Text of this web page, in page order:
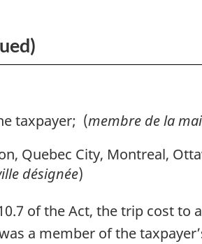
taxpayer; (membre de la
Quebec City, Montreal,
désignée)
of the Act, the trip cost to
a member of the